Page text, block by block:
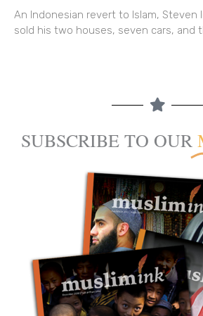
An Indonesian revert to Islam, Steven
sold his two houses, seven cars, and
SUBSCRIBE TO OUR